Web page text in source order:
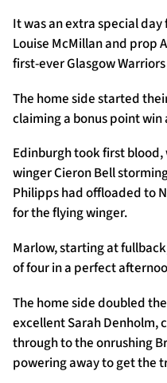
It was an extra special
Louise McMillan and prop
first-ever Glasgow
The home side started
claiming a bonus point
Edinburgh took first
winger Cieron Bell
Philipps had offloaded to
for the flying winger.
Marlow, starting at
of four in a perfect
The home side doubled
excellent Sarah Denholm,
through to the onrushing
powering away to get the